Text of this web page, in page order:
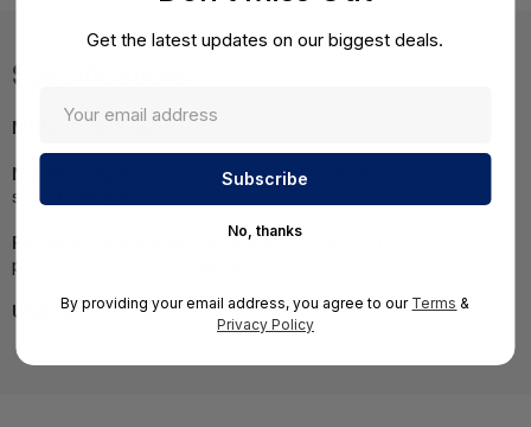
Specifications
MPN: 777456-B21
NOTE:
Images may not be exact, please check
specifications.
Required A Volume Purchase:Contact us for a volume
pricing | volumeorders@hssl.us
UNSPSC:43201404
Get the latest updates on our biggest deals.
No, thanks
By providing your email address, you agree to our Terms &
Privacy Policy